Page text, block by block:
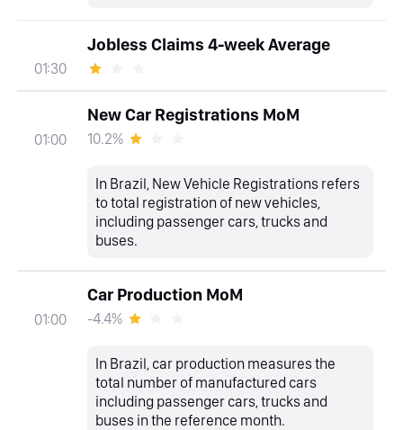
01:30
Jobless Claims 4-week Average
01:00
New Car Registrations MoM
10.2%
In Brazil, New Vehicle Registrations refers
to total registration of new vehicles,
including passenger cars, trucks and
buses.
01:00
Car Production MoM
-4.4%
In Brazil, car production measures the
total number of manufactured cars
including passenger cars, trucks and
buses in the reference month.